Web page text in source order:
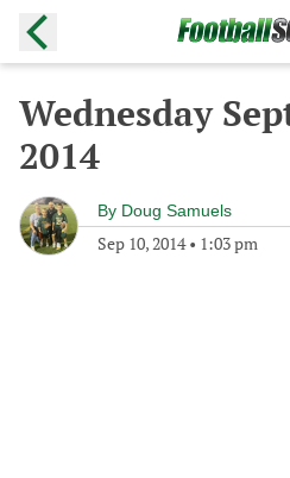
Wednesday
2014
By Doug Samuels
Sep 10, 2014• 1:03 pm